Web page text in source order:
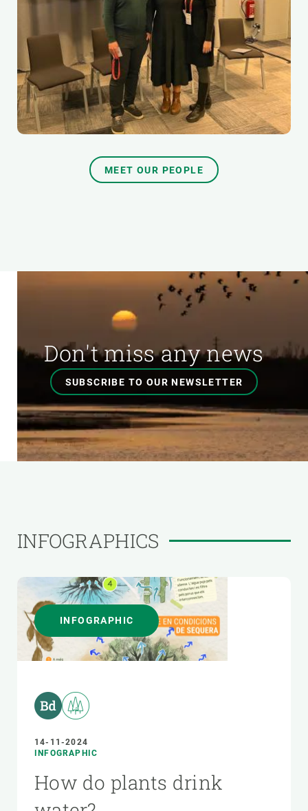
MEET OUR PEOPLE
Don't miss any news
SUBSCRIBE TO OUR NEWSLETTER
INFOGRAPHICS
INFOGRAPHIC
14-11-2024
INFOGRAPHIC
How do plants drink